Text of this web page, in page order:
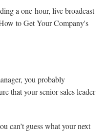
you probably
that your senior sales leader
can’t guess what your next